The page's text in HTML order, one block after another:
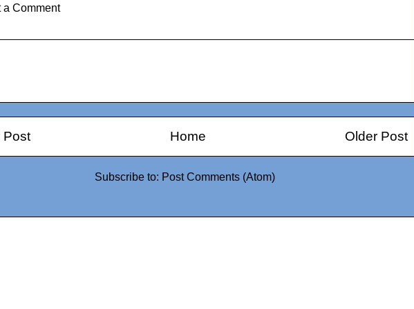
a Comment
Post Older Post
Home
Subscribe to: Post Comments (Atom)